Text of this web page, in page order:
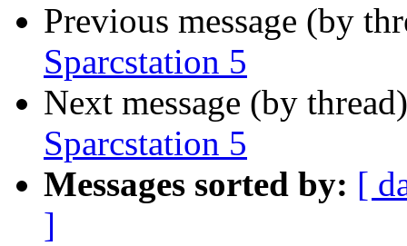
Previous message (by
Sparcstation 5
Next message (by
Sparcstation 5
Messages sorted by: [
]